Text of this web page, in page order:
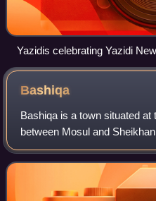
Yazidis celebrating Yazidi
Nineveh Governorate, Iraq
Bashiqa
Bashiqa is a town situated at
between Mosul and
Maqlub. The inhabitants of
Yazidis.